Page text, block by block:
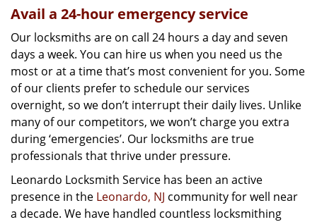
Avail a 24-hour emergency service
Our locksmiths are on call 24 hours a day and seven
days a week. You can hire us when you need us the
most or at a time that’s most convenient for you. Some
of our clients prefer to schedule our services
overnight, so we don’t interrupt their daily lives. Unlike
many of our competitors, we won’t charge you extra
during ‘emergencies’. Our locksmiths are true
professionals that thrive under pressure.
Leonardo Locksmith Service has been an active
presence in the Leonardo, NJ community for well near
a decade. We have handled countless locksmithing